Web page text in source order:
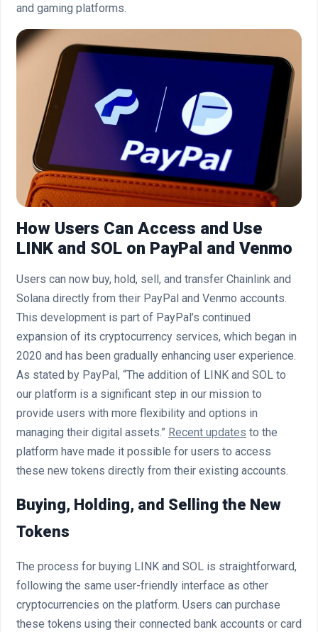
and gaming platforms.
How Users Can Access and Use
LINK and SOL on PayPal and Venmo
Users can now buy, hold, sell, and transfer Chainlink and
Solana directly from their PayPal and Venmo accounts.
This development is part of PayPal’s continued
expansion of its cryptocurrency services, which began in
2020 and has been gradually enhancing user experience.
As stated by PayPal, “The addition of LINK and SOL to
our platform is a significant step in our mission to
provide users with more flexibility and options in
managing their digital assets.” Recent updates to the
platform have made it possible for users to access
these new tokens directly from their existing accounts.
Buying, Holding, and Selling the New
Tokens
The process for buying LINK and SOL is straightforward,
following the same user-friendly interface as other
cryptocurrencies on the platform. Users can purchase
these tokens using their connected bank accounts or card